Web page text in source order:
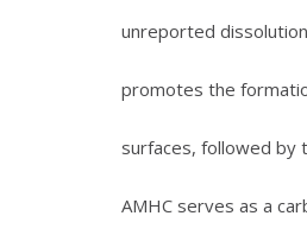
unreported
promotes the
surfaces, followed by
AMHC serves as a